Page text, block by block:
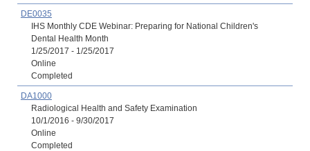
DE0035
IHS Monthly CDE Webinar: Preparing for National Children's
Dental Health Month
1/25/2017 - 1/25/2017
Online
Completed
DA1000
Radiological Health and Safety Examination
10/1/2016 - 9/30/2017
Online
Completed